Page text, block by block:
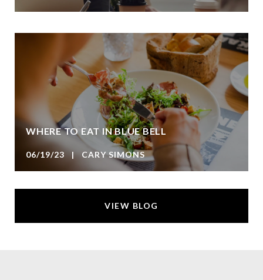
WHERE TO EAT IN BLUE BELL
06/19/23 | CARY SIMONS
VIEW BLOG